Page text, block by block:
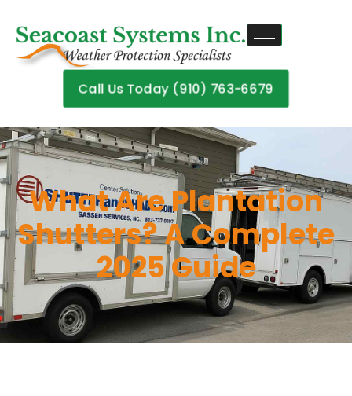
Call Us Today (910) 763-6679
What Are Plantation
Shutters? A Complete
2025 Guide